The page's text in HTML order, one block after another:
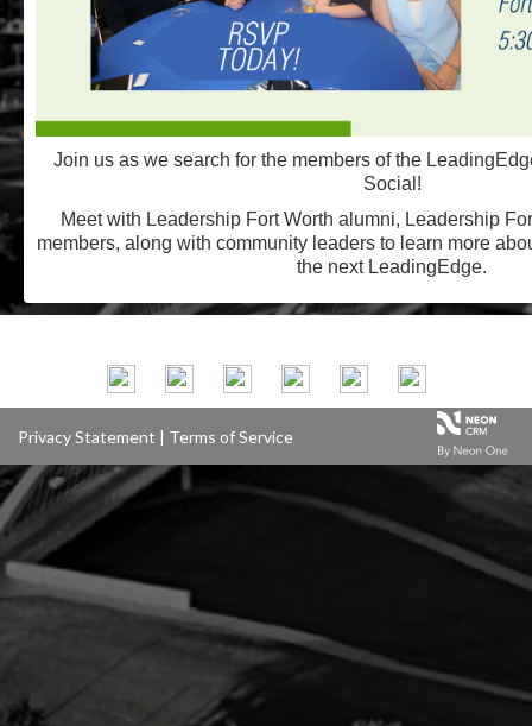
Join us as we search for the members of the
Social!
Meet with Leadership Fort Worth alumni, Leadership
members, along with community leaders to learn more
the next LeadingEdge.
Privacy Statement | Terms of Service